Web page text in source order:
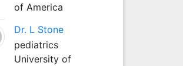
of America
Dr. L Stone
pediatrics
University of